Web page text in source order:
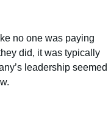
no one was paying
did, it was typically
leadership seemed